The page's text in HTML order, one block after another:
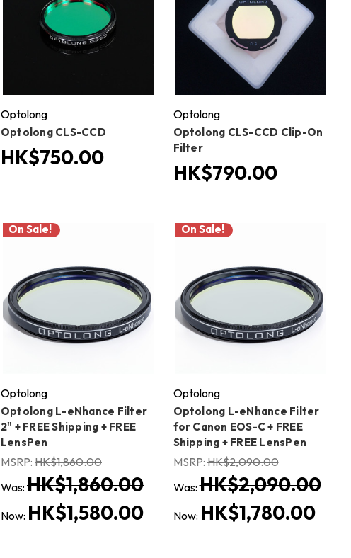
Optolong
Optolong CLS-CCD
HK$750.00
Optolong
Optolong CLS-CCD Clip-On
Filter
HK$790.00
On Sale!
Optolong
Optolong L-eNhance Filter
2" + FREE Shipping + FREE
LensPen
MSRP: HK$1,860.00
Was: HK$1,860.00
Now: HK$1,580.00
On Sale!
Optolong
Optolong L-eNhance Filter
for Canon EOS-C + FREE
Shipping + FREE LensPen
MSRP:HK$2,090.00
Was:HK$2,090.00
Now: HK$1,780.00